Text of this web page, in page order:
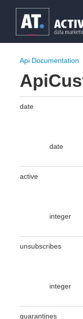
Api Documentation
date
date
active
integer
unsubscribes
integer
quarantines